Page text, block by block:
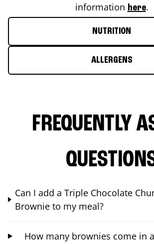
information here.
NUTRITION
ALLERGENS
FREQUENTLY
Can I add a Triple Chocolate
Brownie to my meal?
How many brownies come in